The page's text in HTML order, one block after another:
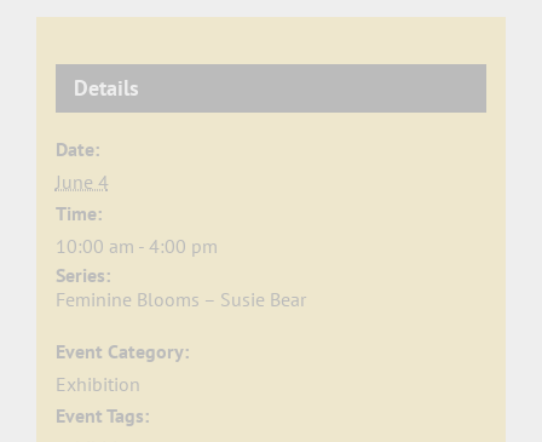
Details
Date:
June 4
Time:
10:00 am - 4:00 pm
Series:
Feminine Blooms – Susie Bear
Event Category:
Exhibition
Event Tags: